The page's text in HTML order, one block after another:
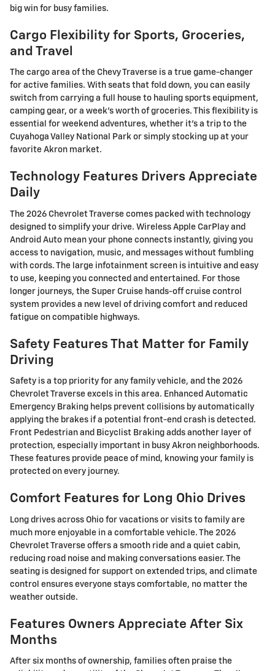
big win for busy families.
Cargo Flexibility for Sports, Groceries,
and Travel
The cargo area of the Chevy Traverse is a true game-changer
for active families. With seats that fold down, you can easily
switch from carrying a full house to hauling sports equipment,
camping gear, or a week's worth of groceries. This flexibility is
essential for weekend adventures, whether it's a trip to the
Cuyahoga Valley National Park or simply stocking up at your
favorite Akron market.
Technology Features Drivers Appreciate
Daily
The 2026 Chevrolet Traverse comes packed with technology
designed to simplify your drive. Wireless Apple CarPlay and
Android Auto mean your phone connects instantly, giving you
access to navigation, music, and messages without fumbling
with cords. The large infotainment screen is intuitive and easy
to use, keeping you connected and entertained. For those
longer journeys, the Super Cruise hands-off cruise control
system provides a new level of driving comfort and reduced
fatigue on compatible highways.
Safety Features That Matter for Family
Driving
Safety is a top priority for any family vehicle, and the 2026
Chevrolet Traverse excels in this area. Enhanced Automatic
Emergency Braking helps prevent collisions by automatically
applying the brakes if a potential front-end crash is detected.
Front Pedestrian and Bicyclist Braking adds another layer of
protection, especially important in busy Akron neighborhoods.
These features provide peace of mind, knowing your family is
protected on every journey.
Comfort Features for Long Ohio Drives
Long drives across Ohio for vacations or visits to family are
much more enjoyable in a comfortable vehicle. The 2026
Chevrolet Traverse offers a smooth ride and a quiet cabin,
reducing road noise and making conversations easier. The
seating is designed for support on extended trips, and climate
control ensures everyone stays comfortable, no matter the
weather outside.
Features Owners Appreciate After Six
Months
After six months of ownership, families often praise the